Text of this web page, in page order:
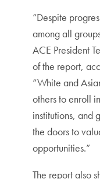
“Despite
among all
ACE President
of the report,
“White and
others to enroll
institutions, and
the doors to
opportunities.”
The report also